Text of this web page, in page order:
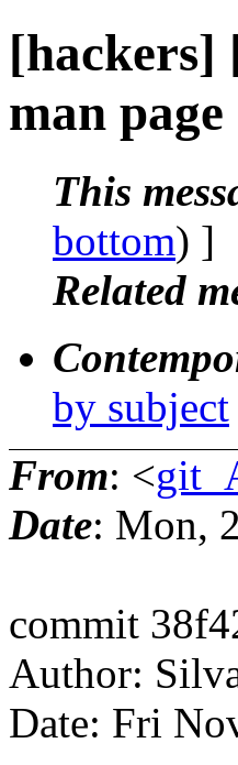
[hackers]
man
This
bottom) ]
Related
by subject
From: <
Date: Mon,
commit
Author:
Date: Fri